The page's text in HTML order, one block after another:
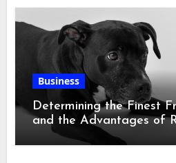
Business
Determining the Finest
and the Advantages of